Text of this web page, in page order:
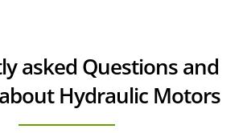
asked Questions and
Hydraulic Motors